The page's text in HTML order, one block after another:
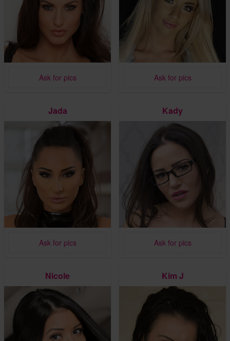
Ask for pics Ask for pics
Jada
Ask for pics
Kady
Ask for pics
Nicole Kim J